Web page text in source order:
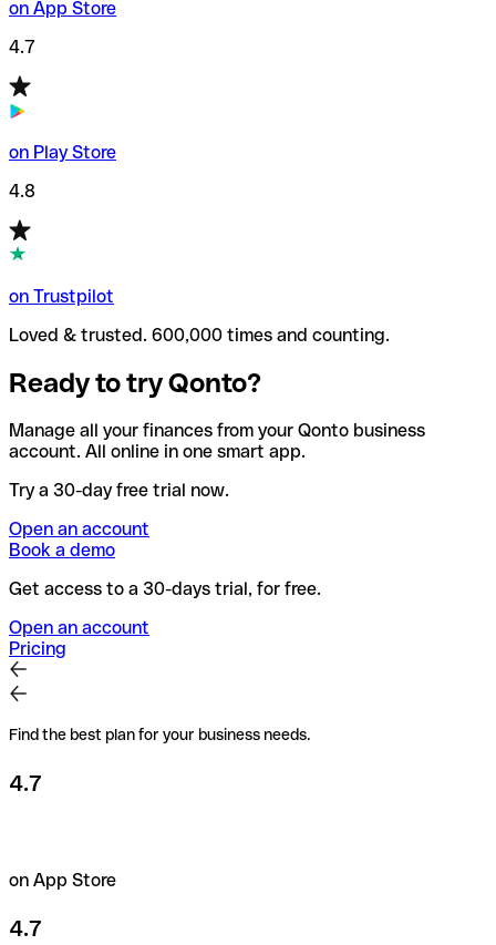
on App Store
4.7
on Play Store
4.8
on Trustpilot
Loved & trusted. 600,000 times and counting.
Ready to try Qonto?
Manage all your finances from your Qonto business
account. All online in one smart app.
Try a 30-day free trial now.
Open an account
Book a demo
Get access to a 30-days trial, for free.
Open an account
Pricing
Find the best plan for your business needs.
4.7
on App Store
4.7